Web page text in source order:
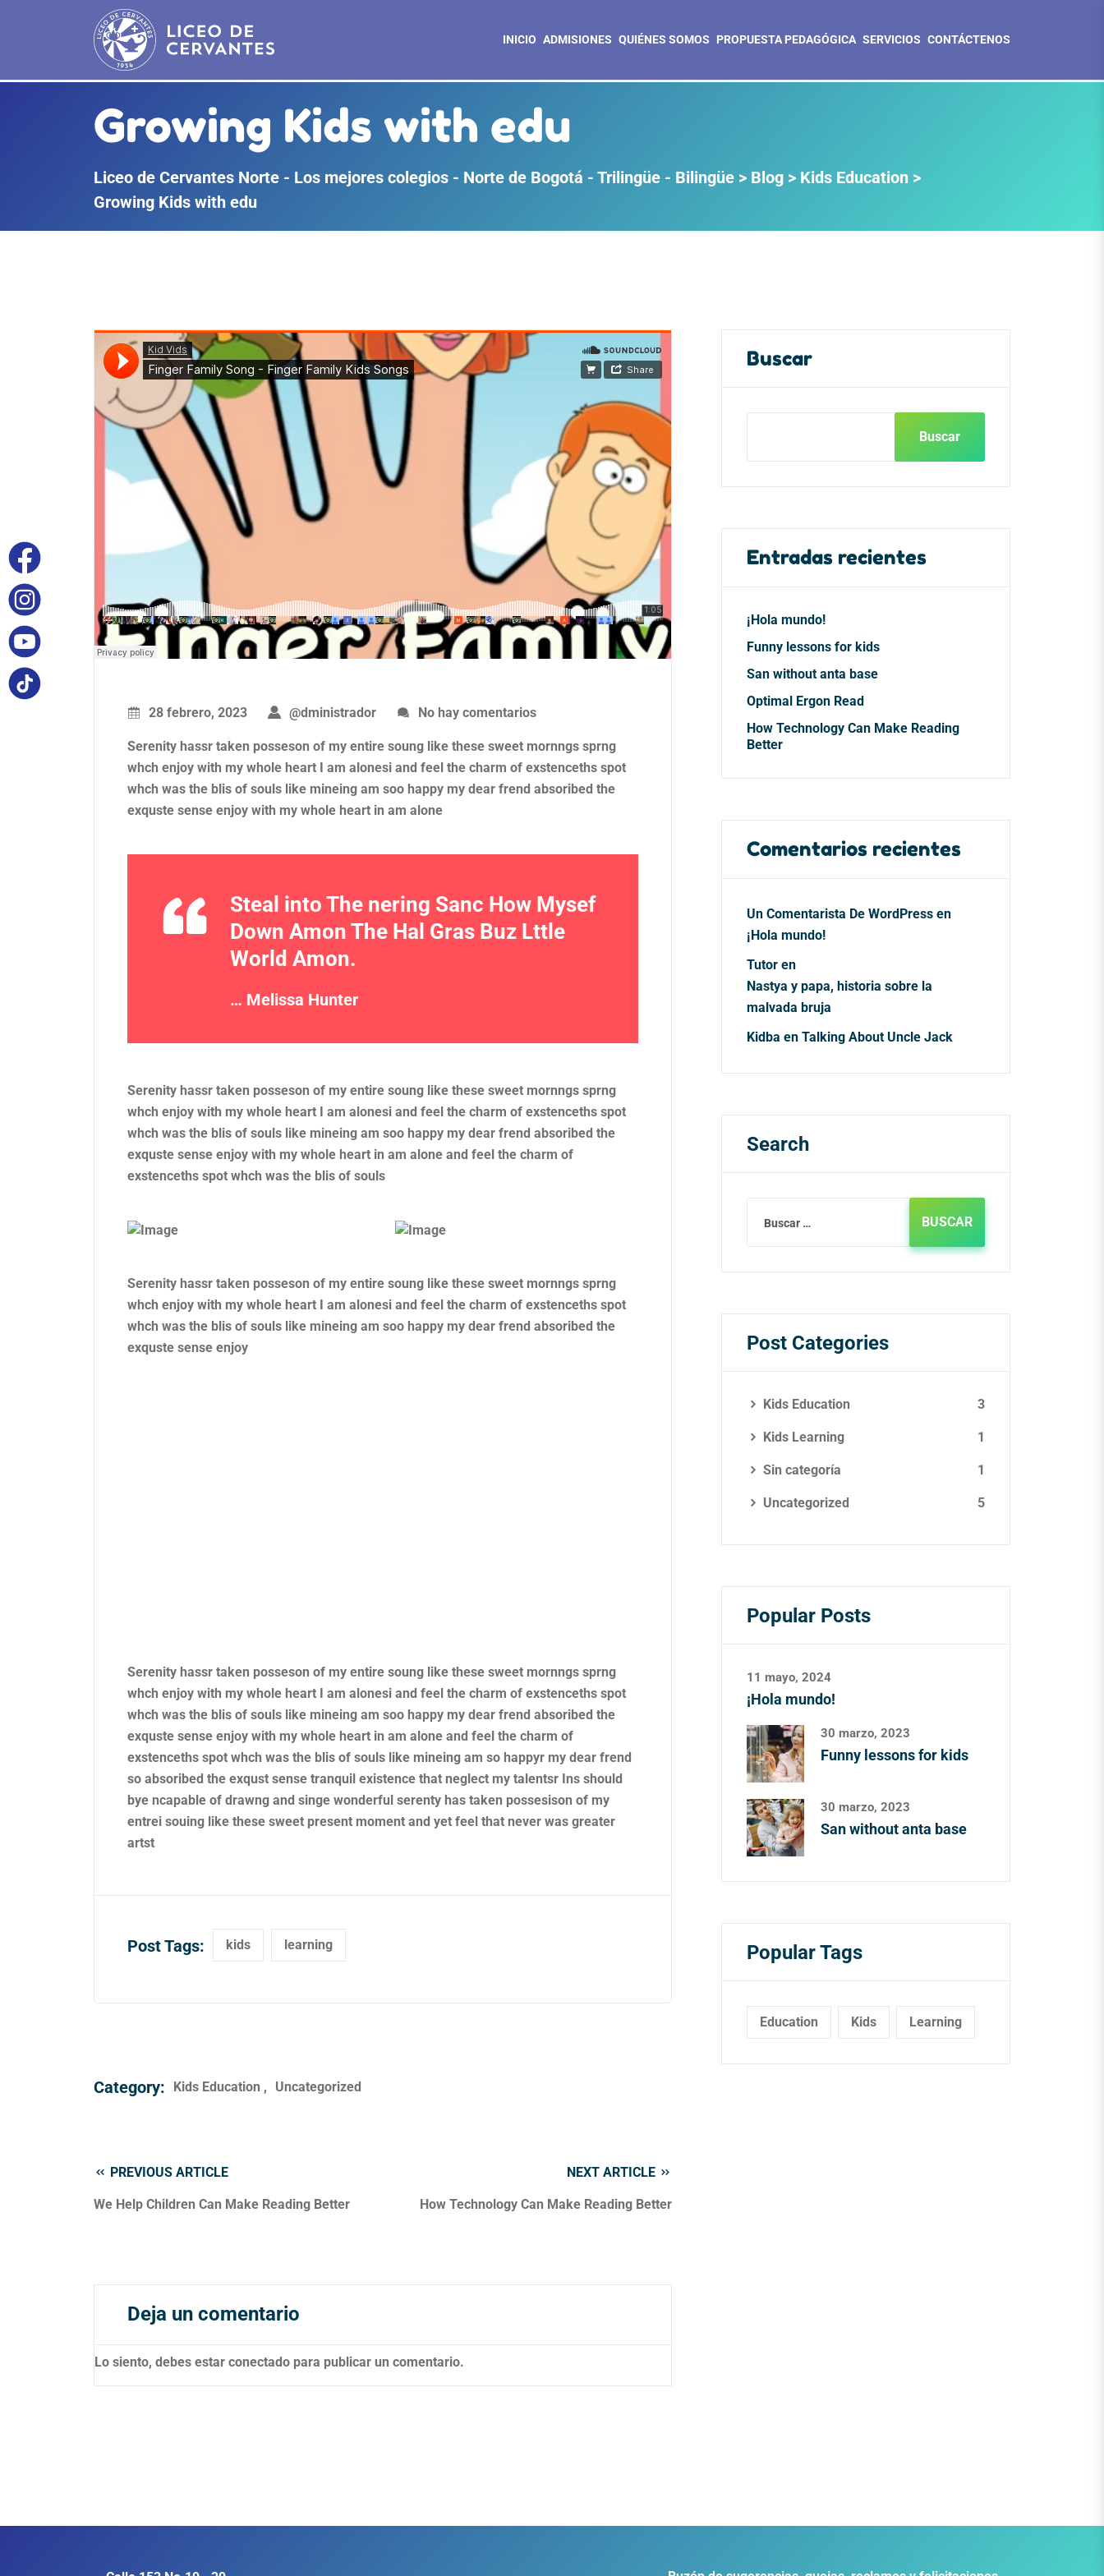
INICIO ADMISIONES QUIÉNES SOMOS PROPUESTA PEDAGÓGICA SERVICIOS CONTÁCTENOS
Growing Kids with edu
Liceo de Cervantes Norte - Los mejores colegios - Norte de Bogotá - Trilingüe - Bilingüe > Blog > Kids Education >
Growing Kids with edu
28 febrero, 2023 @dministrador No hay comentarios
Serenity hassr taken posseson of my entire soung like these sweet mornngs sprng
whch enjoy with my whole heart I am alonesi and feel the charm of exstenceths spot
whch was the blis of souls like mineing am soo happy my dear frend absoribed the
exquste sense enjoy with my whole heart in am alone
Steal into The nering Sanc How Mysef
Down Amon The Hal Gras Buz Lttle
World Amon.
… Melissa Hunter
Serenity hassr taken posseson of my entire soung like these sweet mornngs sprng
whch enjoy with my whole heart I am alonesi and feel the charm of exstenceths spot
whch was the blis of souls like mineing am soo happy my dear frend absoribed the
exquste sense enjoy with my whole heart in am alone and feel the charm of
exstenceths spot whch was the blis of souls
Serenity hassr taken posseson of my entire soung like these sweet mornngs sprng
whch enjoy with my whole heart I am alonesi and feel the charm of exstenceths spot
whch was the blis of souls like mineing am soo happy my dear frend absoribed the
exquste sense enjoy
Serenity hassr taken posseson of my entire soung like these sweet mornngs sprng
whch enjoy with my whole heart I am alonesi and feel the charm of exstenceths spot
whch was the blis of souls like mineing am soo happy my dear frend absoribed the
exquste sense enjoy with my whole heart in am alone and feel the charm of
exstenceths spot whch was the blis of souls like mineing am so happyr my dear frend
so absoribed the exqust sense tranquil existence that neglect my talentsr Ins should
bye ncapable of drawng and singe wonderful serenty has taken possesison of my
entrei souing like these sweet present moment and yet feel that never was greater
artst
Post Tags: kids learning
Category: Kids Education Uncategorized
PREVIOUS ARTICLE
We Help Children Can Make Reading Better
NEXT ARTICLE
How Technology Can Make Reading Better
Deja un comentario
Lo siento, debes estar conectado para publicar un comentario.
Buscar
Buscar
Entradas recientes
¡Hola mundo!
Funny lessons for kids
San without anta base
Optimal Ergon Read
How Technology Can Make Reading
Better
Comentarios recientes
Un Comentarista De WordPress en
¡Hola mundo!
Tutor en
Nastya y papa, historia sobre la
malvada bruja
Kidba en Talking About Uncle Jack
Search
Post Categories
Kids Education 3
Kids Learning 1
Sin categoría 1
Uncategorized 5
Popular Posts
11 mayo, 2024
¡Hola mundo!
30 marzo, 2023
Funny lessons for kids
30 marzo, 2023
San without anta base
Popular Tags
Education Kids Learning